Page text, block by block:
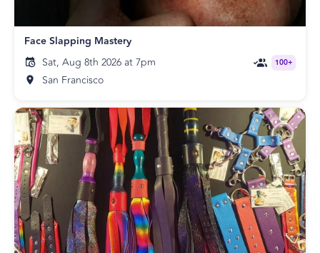
Face Slapping Mastery
Sat, Aug 8th 2026 at 7pm
San Francisco
100+